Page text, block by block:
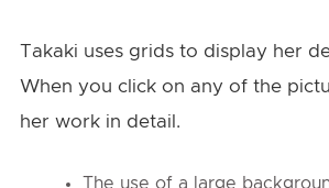
Takaki uses grids to display her
When you click on any of the
her work in detail.
The use of a large